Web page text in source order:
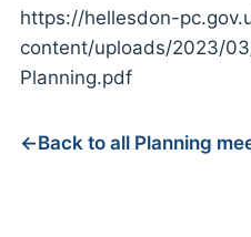
https://hellesdon-
content/uploads/2023/
Planning.pdf
Back to all Planning